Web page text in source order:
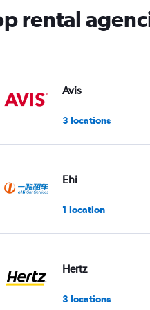
rental
Avis
3 locations
Ehi
1 location
Hertz
3 locations